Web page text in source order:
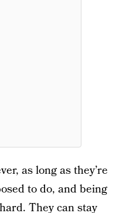
as long as they’re
to do, and being
They can stay